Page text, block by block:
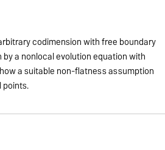
codimension with free boundary
a nonlocal evolution equation with
a suitable non-flatness assumption